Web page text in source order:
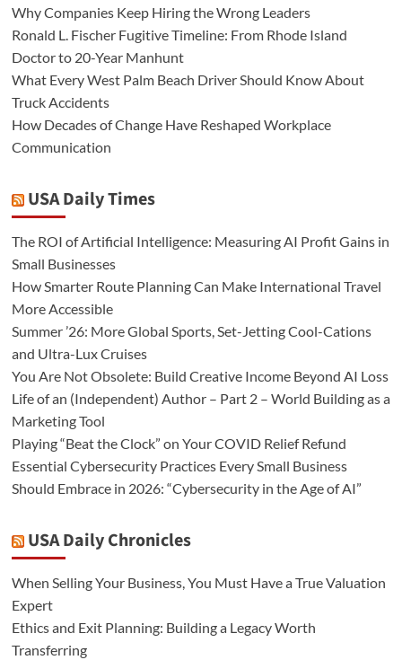
Why Companies Keep Hiring the Wrong Leaders
Ronald L. Fischer Fugitive Timeline: From Rhode Island
Doctor to 20-Year Manhunt
What Every West Palm Beach Driver Should Know About
Truck Accidents
How Decades of Change Have Reshaped Workplace
Communication
USA Daily Times
The ROI of Artificial Intelligence: Measuring AI Profit Gains in
Small Businesses
How Smarter Route Planning Can Make International Travel
More Accessible
Summer ’26: More Global Sports, Set-Jetting Cool-Cations
and Ultra-Lux Cruises
You Are Not Obsolete: Build Creative Income Beyond AI Loss
Life of an (Independent) Author – Part 2 – World Building as a
Marketing Tool
Playing “Beat the Clock” on Your COVID Relief Refund
Essential Cybersecurity Practices Every Small Business
Should Embrace in 2026: “Cybersecurity in the Age of AI”
USA Daily Chronicles
When Selling Your Business, You Must Have a True Valuation
Expert
Ethics and Exit Planning: Building a Legacy Worth
Transferring